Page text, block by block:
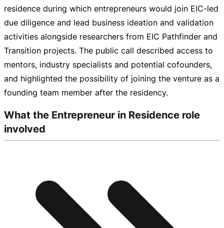
residence during which entrepreneurs would join EIC-led
due diligence and lead business ideation and validation
activities alongside researchers from EIC Pathfinder and
Transition projects. The public call described access to
mentors, industry specialists and potential cofounders,
and highlighted the possibility of joining the venture as a
founding team member after the residency.
What the Entrepreneur in Residence role
involved